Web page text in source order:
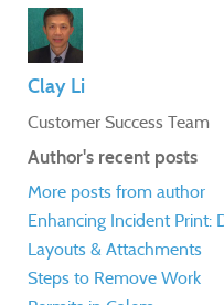
Clay Li
Customer Success Team
Author's recent posts
More posts from author
Enhancing Incident Print:
Layouts & Attachments
Steps to Remove Work